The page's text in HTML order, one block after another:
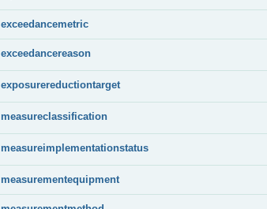
exceedancemetric
exceedancereason
exposurereductiontarget
measureclassification
measureimplementationstatus
measurementequipment